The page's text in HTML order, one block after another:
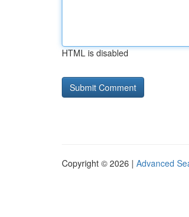
HTML is disabled
Copyright © 2026 | Advanced